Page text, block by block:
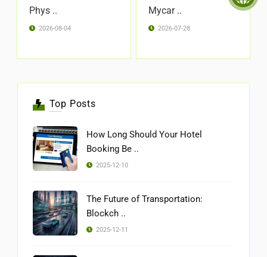
Phys ..
2026-08-04
Mycar ..
2026-07-28
Top Posts
How Long Should Your Hotel
Booking Be ..
2025-12-10
The Future of Transportation:
Blockch ..
2025-12-11